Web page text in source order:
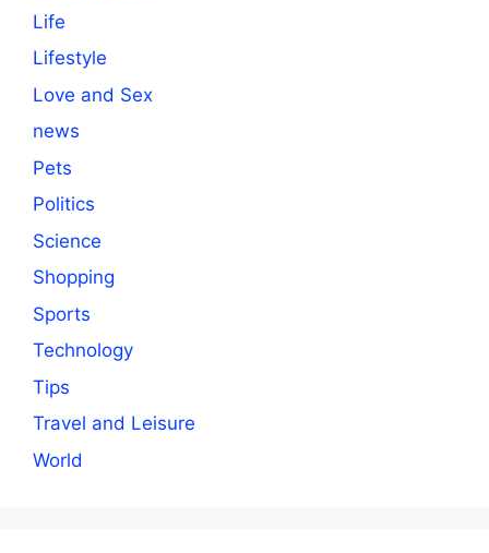
Life
Lifestyle
Love and Sex
news
Pets
Politics
Science
Shopping
Sports
Technology
Tips
Travel and Leisure
World